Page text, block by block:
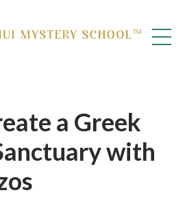
a Greek
with